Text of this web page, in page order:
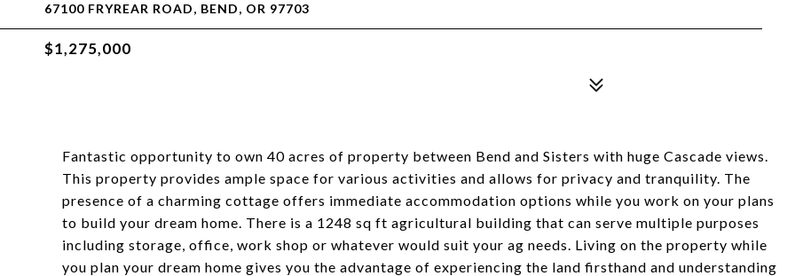
67100 FRYREAR ROAD, BEND, OR 97703
$1,275,000
Fantastic opportunity to own 40 acres of property between Bend and Sisters with huge Cascade views.
This property provides ample space for various activities and allows for privacy and tranquility. The
presence of a charming cottage offers immediate accommodation options while you work on your plans
to build your dream home. There is a 1248 sq ft agricultural building that can serve multiple purposes
including storage, office, work shop or whatever would suit your ag needs. Living on the property while
you plan your dream home gives you the advantage of experiencing the land firsthand and understanding